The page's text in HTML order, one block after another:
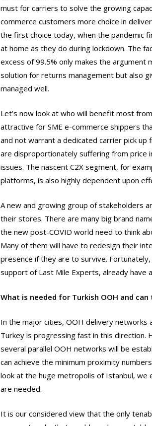
must for carriers to solve the growing
commerce customers more choice in
the first choice today, when the pandemic
at home as they do during lockdown. The
excess of 99.5% only makes the argument
solution for returns management but also
managed well.
Let’s now look at who will benefit most
attractive for SME e-commerce shippers
and not warrant a dedicated carrier pick
are disproportionately suffering from price
issues. The nascent C2X segment, for
platforms, is also highly dependent upon
A new and growing group of stakeholders
their stores. There are many big brand
the new post-COVID world need to think
Many of them will have to redesign their
presence if they are to survive.
support of Last Mile Experts, already have
What is needed for Turkish OOH and can
In the major cities, OOH delivery
Turkey is progressing fast in this direction.
several parallel OOH networks will be
can achieve the minimum proximity
look at the huge metropolis of Istanbul, we
are needed.
It is our considered view that the only